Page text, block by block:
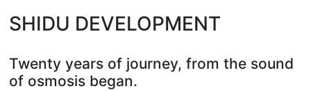
SHIDU DEVELOPMENT
Twenty years of journey, from the sound
of osmosis began.